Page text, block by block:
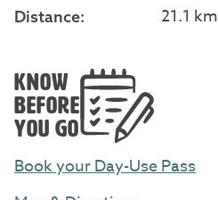
Distance: 21.1 km
KNOW
BEFORE
YOU GO
Book your Day-Use Pass